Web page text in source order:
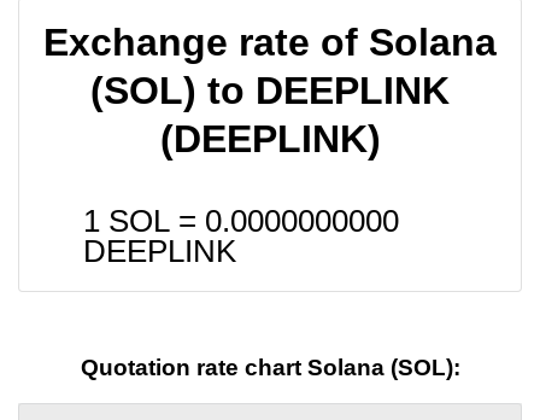
Exchange rate of Solana
(SOL) to DEEPLINK
(DEEPLINK)
1 SOL = 0.0000000000
DEEPLINK
Quotation rate chart Solana (SOL):